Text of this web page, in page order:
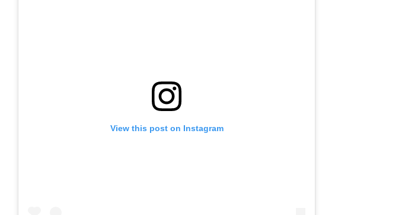
View this post on Instagram